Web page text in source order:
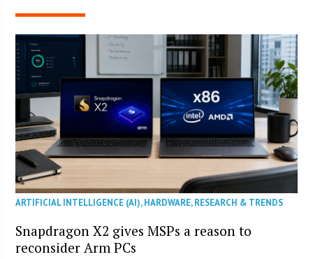
ARTIFICIAL INTELLIGENCE (AI),HARDWARE,RESEARCH & TRENDS
Snapdragon X2 gives MSPs a reason to
reconsider Arm PCs